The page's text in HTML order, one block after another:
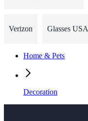
Verizon Glasses USA
Home & Pets
Decoration